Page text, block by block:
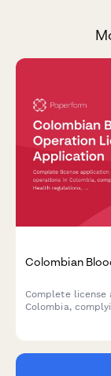
Colombian
Complete
Colombia,